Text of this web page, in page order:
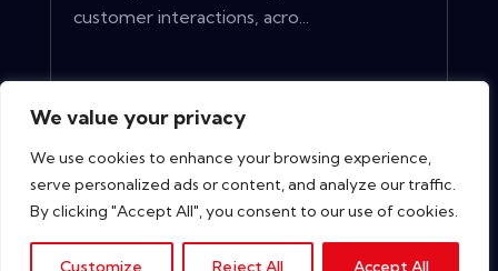
We value your privacy
We use cookies to enhance your browsing experience,
serve personalized ads or content, and analyze our traffic.
By clicking "Accept All", you consent to our use of cookies.
Customize Reject All Accept All
customer interactions, acro...
View More